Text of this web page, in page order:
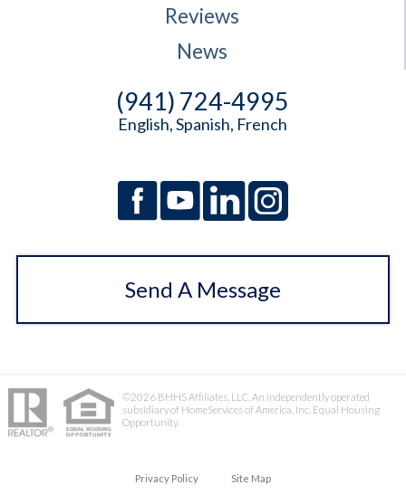
Reviews
News
(941) 724-4995
English, Spanish, French
Send A Message
©2026 BHHS Affiliates, LLC. An independently operated
subsidiary of HomeServices of America, Inc. Equal Housing
Opportunity.
Privacy Policy Site Map